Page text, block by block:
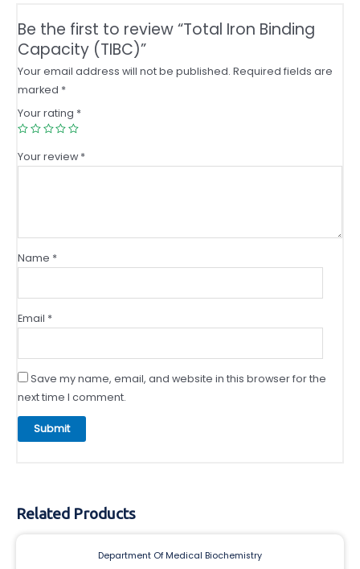
Be the first to review “Total Iron Binding
Capacity (TIBC)”
Your email address will not be published. Required fields are
marked *
Your rating *
Your review*
Name *
Email *
Save my name, email, and website in this browser for the
next time I comment.
Related Products
Department Of Medical Biochemistry